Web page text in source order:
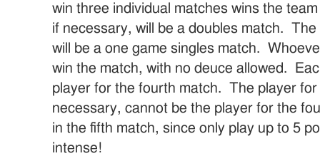
win three individual matches wins the
if necessary, will be a doubles match.
will be a one game singles match.
win the match, with no deuce allowed.
player for the fourth match. The player
necessary, cannot be the player for the
in the fifth match, since only play up to 5
intense!